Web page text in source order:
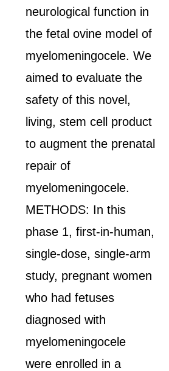
neurological function in
the fetal ovine model of
myelomeningocele. We
aimed to evaluate the
safety of this novel,
living, stem cell product
to augment the prenatal
repair of
myelomeningocele.
METHODS: In this
phase 1, first-in-human,
single-dose, single-arm
study, pregnant women
who had fetuses
diagnosed with
myelomeningocele
were enrolled in a